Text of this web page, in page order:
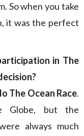
So when you take
it was the perfect
in The
The Ocean Race.
Globe, but the
always much